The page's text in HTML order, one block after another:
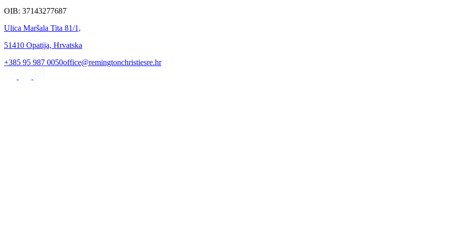
OIB: 37143277687
Ulica Maršala Tita 81/1,
51410 Opatija, Hrvatska
+385 95 987 0050office@remingtonchristiesre.hr